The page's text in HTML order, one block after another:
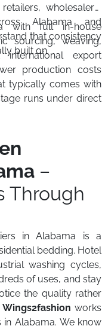
wholesalers,
Alabama and
that consistency
built on.
with full in-house
sourcing, weaving,
international export
production costs
typically comes with
runs under direct
–
Through
in Alabama is a
bedding. Hotel
washing cycles,
of uses, and stay
the quality rather
Wings2fashion works
Alabama. We know